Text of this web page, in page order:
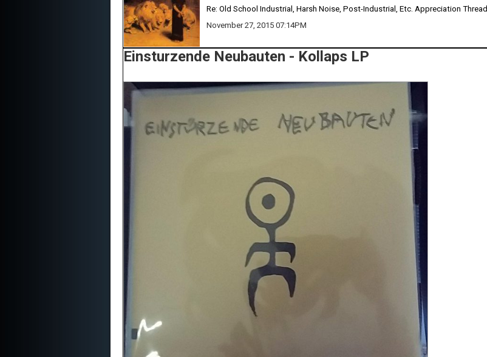
Re: Old School Industrial, Harsh Noise, Post-Industrial, Etc. Appreciation Thread
November 27, 2015 07:14PM
Einsturzende Neubauten - Kollaps LP